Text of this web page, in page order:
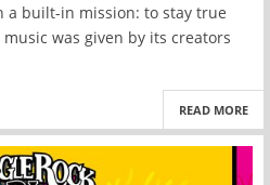
a built-in mission: to stay true
was given by its creators
READ MORE